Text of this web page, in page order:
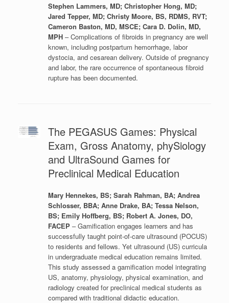
Stephen Lammers, MD; Christopher Hong, MD;
Jared Tepper, MD; Christy Moore, BS, RDMS, RVT;
Cameron Baston, MD, MSCE; Cara D. Dolin, MD,
MPH– Complications of fibroids in pregnancy are well
known, including postpartum hemorrhage, labor
dystocia, and cesarean delivery. Outside of pregnancy
and labor, the rare occurrence of spontaneous fibroid
rupture has been documented.
The PEGASUS Games: Physical
Exam, Gross Anatomy, phySiology
and UltraSound Games for
Preclinical Medical Education
Mary Hennekes, BS; Sarah Rahman, BA; Andrea
Schlosser, BBA; Anne Drake, BA; Tessa Nelson,
BS; Emily Hoffberg, BS; Robert A. Jones, DO,
FACEP– Gamification engages learners and has
successfully taught point-of-care ultrasound (POCUS)
to residents and fellows. Yet ultrasound (US) curricula
in undergraduate medical education remains limited.
This study assessed a gamification model integrating
US, anatomy, physiology, physical examination, and
radiology created for preclinical medical students as
compared with traditional didactic education.